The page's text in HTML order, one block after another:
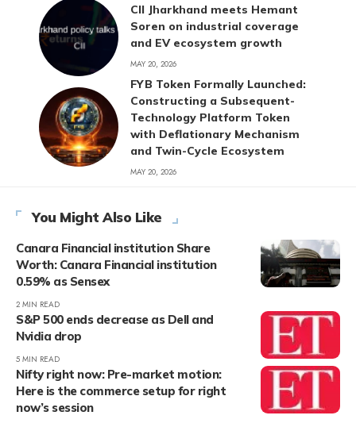
CII Jharkhand meets Hemant
Soren on industrial coverage
and EV ecosystem growth
MAY 20, 2026
FYB Token Formally Launched:
Constructing a Subsequent-
Technology Platform Token
with Deflationary Mechanism
and Twin-Cycle Ecosystem
MAY 20, 2026
You Might Also Like
Canara Financial institution Share
Worth: Canara Financial institution
0.59% as Sensex
2 MIN READ
S&P 500 ends decrease as Dell and
Nvidia drop
5 MIN READ
Nifty right now: Pre-market motion:
Here is the commerce setup for right
now’s session